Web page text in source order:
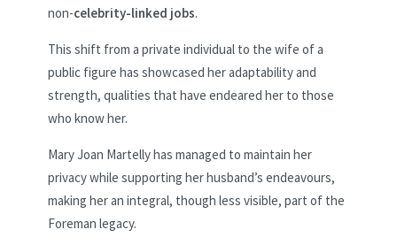
non-celebrity-linked jobs.
This shift from a private individual to the wife of a
public figure has showcased her adaptability and
strength, qualities that have endeared her to those
who know her.
Mary Joan Martelly has managed to maintain her
privacy while supporting her husband’s endeavours,
making her an integral, though less visible, part of the
Foreman legacy.